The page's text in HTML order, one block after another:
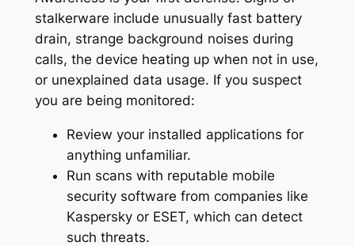
stalkerware include unusually fast battery
drain, strange background noises during
calls, the device heating up when not in use,
or unexplained data usage. If you suspect
you are being monitored:
Review your installed applications for
anything unfamiliar.
Run scans with reputable mobile
security software from companies like
Kaspersky or ESET, which can detect
such threats.